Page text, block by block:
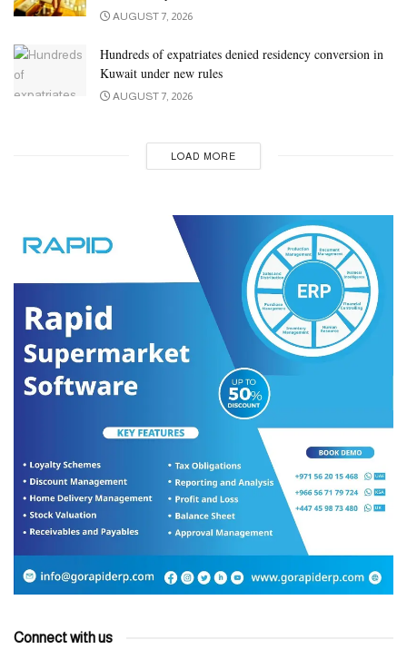
AUGUST 7, 2026
Hundreds of expatriates denied residency conversion in
Kuwait under new rules
AUGUST 7, 2026
LOAD MORE
Connect with us